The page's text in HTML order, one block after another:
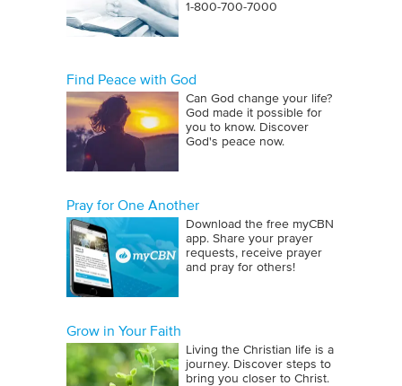
1‑800‑700‑7000
Find Peace with God
Can God change your life?
God made it possible for
you to know. Discover
God's peace now.
Pray for One Another
Download the free myCBN
app. Share your prayer
requests, receive prayer
and pray for others!
Grow in Your Faith
Living the Christian life is a
journey. Discover steps to
bring you closer to Christ.